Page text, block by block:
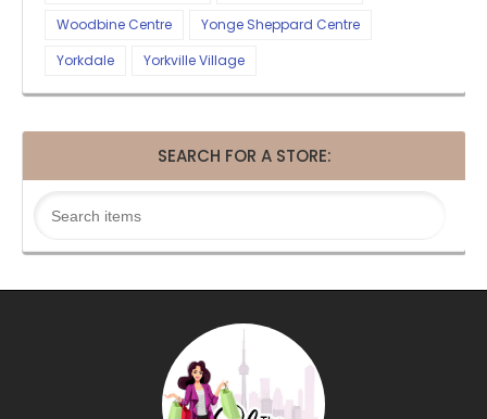
Woodbine Centre
Yonge Sheppard Centre
Yorkdale
Yorkville Village
SEARCH FOR A STORE: